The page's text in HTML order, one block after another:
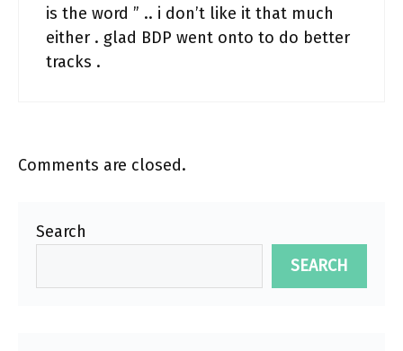
is the word ” .. i don’t like it that much
either . glad BDP went onto to do better
tracks .
Comments are closed.
Search
SEARCH